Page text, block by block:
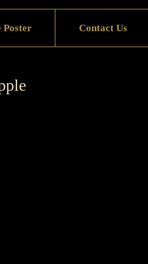
Poster Contact Us